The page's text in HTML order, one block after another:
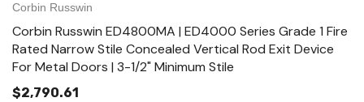
Corbin Russwin
Corbin Russwin ED4800MA | ED4000 Series Grade 1 Fire
Rated Narrow Stile Concealed Vertical Rod Exit Device
For Metal Doors | 3-1/2" Minimum Stile
$2,790.61